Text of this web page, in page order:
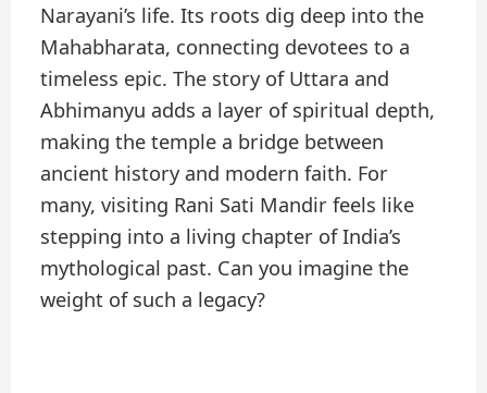
Narayani’s life. Its roots dig deep into the
Mahabharata, connecting devotees to a
timeless epic. The story of Uttara and
Abhimanyu adds a layer of spiritual depth,
making the temple a bridge between
ancient history and modern faith. For
many, visiting Rani Sati Mandir feels like
stepping into a living chapter of India’s
mythological past. Can you imagine the
weight of such a legacy?